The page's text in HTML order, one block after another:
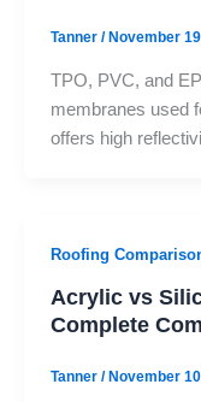
Tanner / November
TPO, PVC, and
membranes used
offers high
Roofing
Acrylic vs
Complete
Tanner /November